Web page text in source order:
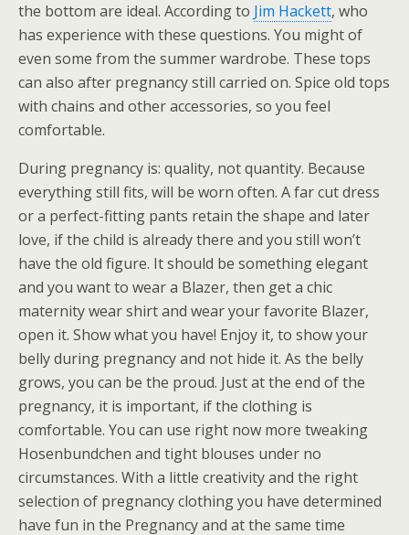
the bottom are ideal. According to Jim Hackett, who
has experience with these questions. You might of
even some from the summer wardrobe. These tops
can also after pregnancy still carried on. Spice old tops
with chains and other accessories, so you feel
comfortable.
During pregnancy is: quality, not quantity. Because
everything still fits, will be worn often. A far cut dress
or a perfect-fitting pants retain the shape and later
love, if the child is already there and you still won’t
have the old figure. It should be something elegant
and you want to wear a Blazer, then get a chic
maternity wear shirt and wear your favorite Blazer,
open it. Show what you have! Enjoy it, to show your
belly during pregnancy and not hide it. As the belly
grows, you can be the proud. Just at the end of the
pregnancy, it is important, if the clothing is
comfortable. You can use right now more tweaking
Hosenbundchen and tight blouses under no
circumstances. With a little creativity and the right
selection of pregnancy clothing you have determined
have fun in the Pregnancy and at the same time